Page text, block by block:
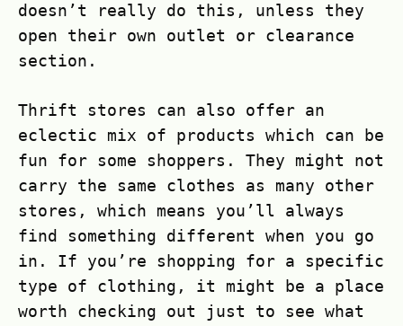
doesn’t really do this, unless they
open their own outlet or clearance
section.
Thrift stores can also offer an
eclectic mix of products which can be
fun for some shoppers. They might not
carry the same clothes as many other
stores, which means you’ll always
find something different when you go
in. If you’re shopping for a specific
type of clothing, it might be a place
worth checking out just to see what